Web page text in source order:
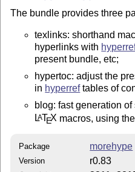
The bundle provides three
texlinks: shorthand
hyperlinks with
present bundle, etc;
hypertoc: adjust the
in hyperreftables of
blog: fast generation
LATEX macros, using
Package morehype
Version r0.83